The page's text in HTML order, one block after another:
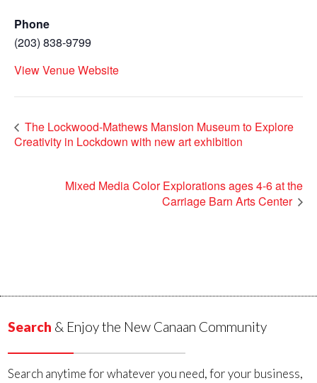
Phone
(203) 838-9799
View Venue Website
The Lockwood-Mathews Mansion Museum to Explore
Creativity in Lockdown with new art exhibition
Mixed Media Color Explorations ages 4-6 at the
Carriage Barn Arts Center
Search & Enjoy the New Canaan Community
Search anytime for whatever you need, for your business,